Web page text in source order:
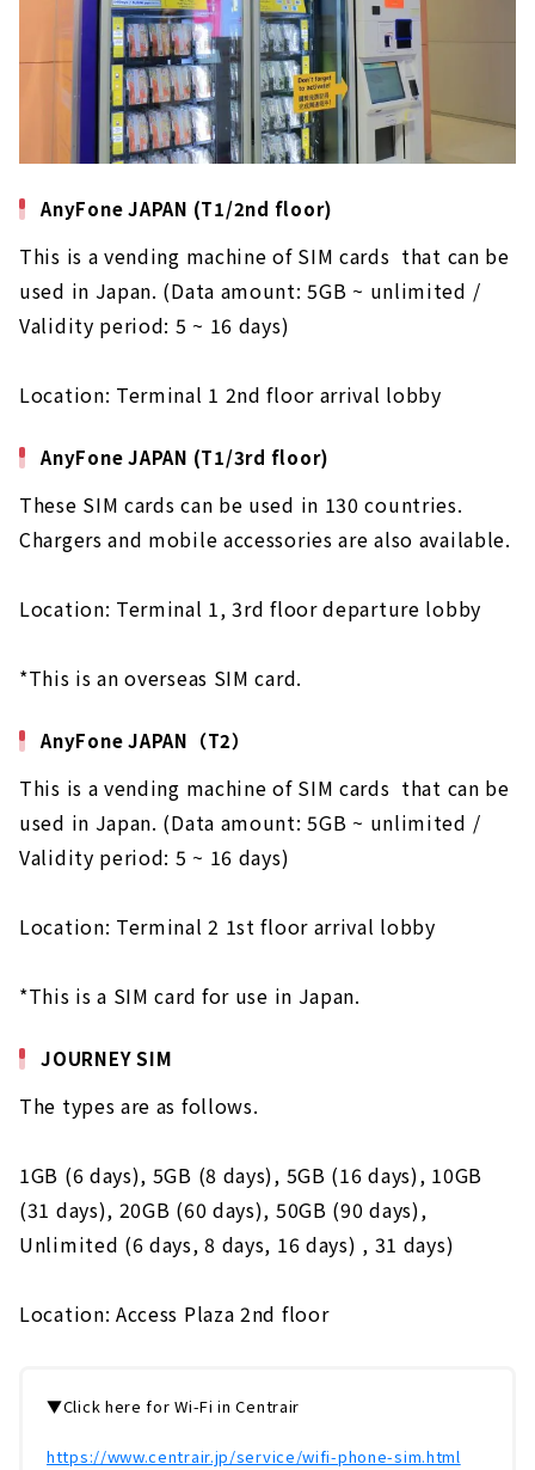
AnyFone JAPAN (T1/2nd floor)
This is a vending machine of SIM cards that can be
used in Japan. (Data amount: 5GB ~ unlimited /
Validity period: 5 ~ 16 days)
Location: Terminal 1 2nd floor arrival lobby
AnyFone JAPAN (T1/3rd floor)
These SIM cards can be used in 130 countries.
Chargers and mobile accessories are also available.
Location: Terminal 1, 3rd floor departure lobby
*This is an overseas SIM card.
AnyFone JAPAN（T2）
This is a vending machine of SIM cards that can be
used in Japan. (Data amount: 5GB ~ unlimited /
Validity period: 5 ~ 16 days)
Location: Terminal 2 1st floor arrival lobby
*This is a SIM card for use in Japan.
JOURNEY SIM
The types are as follows.
1GB (6 days), 5GB (8 days), 5GB (16 days), 10GB
(31 days), 20GB (60 days), 50GB (90 days),
Unlimited (6 days, 8 days, 16 days) , 31 days)
Location: Access Plaza 2nd floor
▼Click here for Wi-Fi in Centrair
https://www.centrair.jp/service/wifi-phone-sim.html